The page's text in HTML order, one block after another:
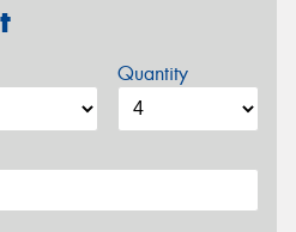
Quantity